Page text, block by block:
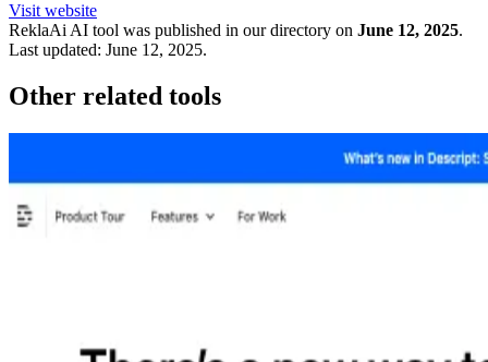
Visit website
ReklaAiAI tool was published in our directory on June 12, 2025.
Last updated: June 12, 2025.
Other related tools